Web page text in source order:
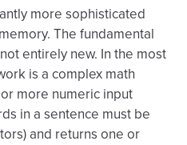
more sophisticated
The fundamental
entirely new. In the most
is a complex math
more numeric input
in a sentence must be
and returns one or